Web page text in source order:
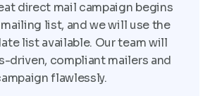
direct mail campaign begins
list, and we will use the
list available. Our team will
driven, compliant mailers and
flawlessly.